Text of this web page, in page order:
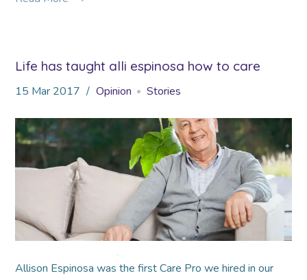
Life has taught alli espinosa how to care
15 Mar 2017 Opinion Stories
Allison Espinosa was the first Care Pro we hired in our
*
*
*
*